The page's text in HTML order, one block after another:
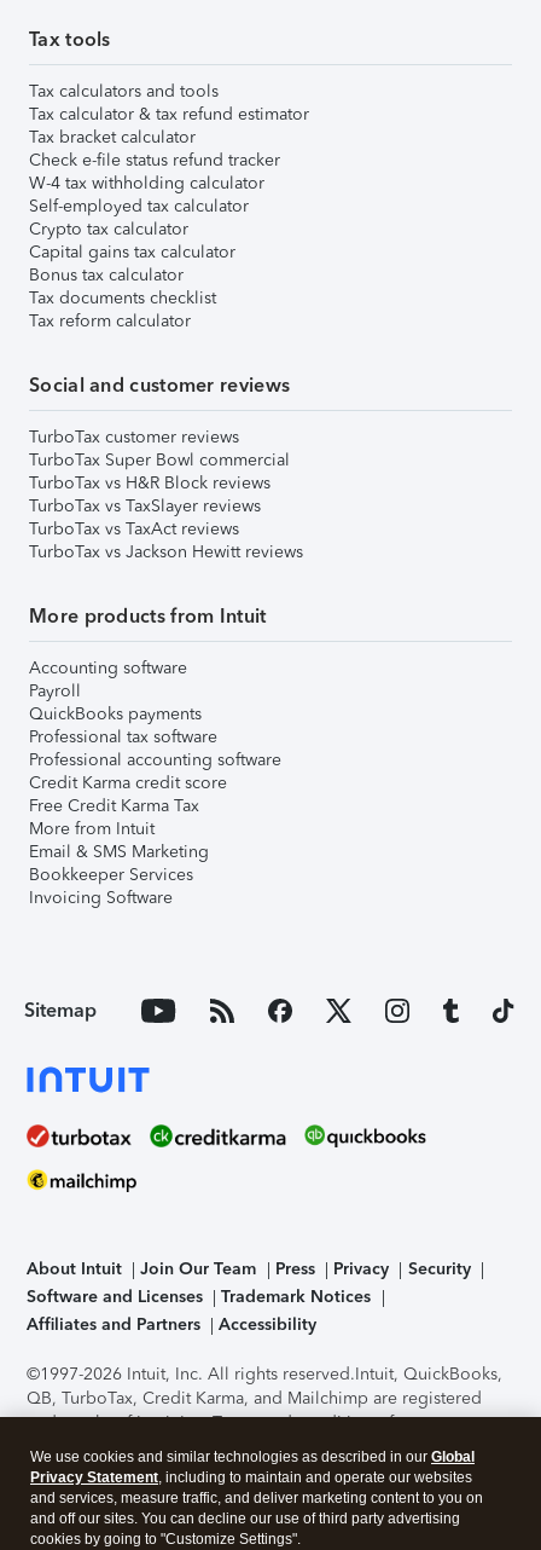
Tax tools
Tax calculators and tools
Tax calculator & tax refund estimator
Tax bracket calculator
Check e-file status refund tracker
W-4 tax withholding calculator
Self-employed tax calculator
Crypto tax calculator
Capital gains tax calculator
Bonus tax calculator
Tax documents checklist
Tax reform calculator
Social and customer reviews
TurboTax customer reviews
TurboTax Super Bowl commercial
TurboTax vs H&R Block reviews
TurboTax vs TaxSlayer reviews
TurboTax vs TaxAct reviews
TurboTax vs Jackson Hewitt reviews
More products from Intuit
Accounting software
Payroll
QuickBooks payments
Professional tax software
Professional accounting software
Credit Karma credit score
Free Credit Karma Tax
More from Intuit
Email & SMS Marketing
Bookkeeper Services
Invoicing Software
Sitemap
About Intuit Join Our Team Press Privacy
Security
Software and Licenses
Trademark Notices
Affiliates and Partners
Accessibility
©1997-2026 Intuit, Inc. All rights reserved.Intuit, QuickBooks,
QB, TurboTax, Credit Karma, and Mailchimp are registered
trademarks of Intuit Inc. Terms and conditions, features,
support, pricing, and service options subject to change
without notice.Security Certification of the TurboTax Online
application has been performed by C-Level Security.By
accessing and using this page you agree to theTerms of Use
We use cookies and similar technologies as described in our Global
Privacy Statement, including to maintain and operate our websites
and services, measure traffic, and deliver marketing content to you on
and off our sites. You can decline our use of third party advertising
cookies by going to "Customize Settings".